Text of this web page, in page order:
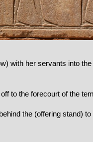
with her servants into
to the forecourt of the
the (offering stand)